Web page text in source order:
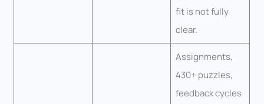
fit is not fully
clear.
Assignments,
430+ puzzles,
feedback cycles